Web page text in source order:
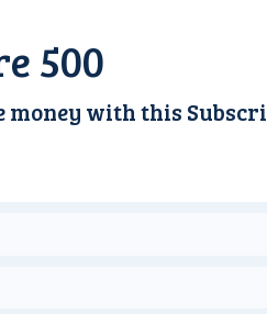
500
money with this